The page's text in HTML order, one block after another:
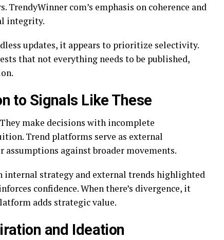
com’s emphasis on coherence and
integrity.
updates, it appears to prioritize selectivity.
that not everything needs to be published,
to Signals Like These
make decisions with incomplete
Trend platforms serve as external
against broader movements.
internal strategy and external trends highlighted
confidence. When there’s divergence, it
adds strategic value.
and Ideation